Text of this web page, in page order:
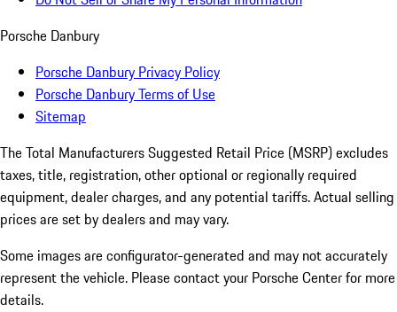
Porsche Danbury
Porsche Danbury Privacy Policy
Porsche Danbury Terms of Use
Sitemap
The Total Manufacturers Suggested Retail Price (MSRP) excludes
taxes, title, registration, other optional or regionally required
equipment, dealer charges, and any potential tariffs. Actual selling
prices are set by dealers and may vary.
Some images are configurator-generated and may not accurately
represent the vehicle. Please contact your Porsche Center for more
details.